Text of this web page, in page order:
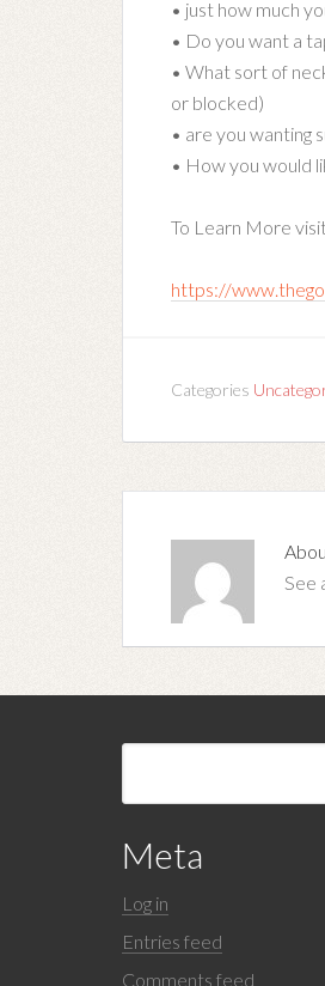
• just how much
• Do you want a
• What sort of
or blocked)
• are you wanting
• How you would
To Learn More
https://
Categories
See
Meta
Log in
Entries feed
Comments feed